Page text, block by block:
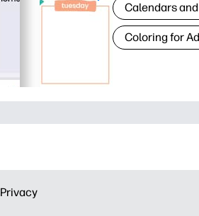
Calendars
Coloring for
Privacy